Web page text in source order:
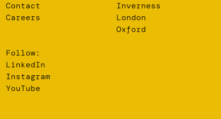
Contact
Careers
Inverness
London
Oxford
Follow:
LinkedIn
Instagram
YouTube